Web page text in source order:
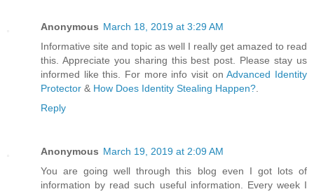
Anonymous March 18, 2019 at 3:29 AM
Informative site and topic as well I really get amazed to read
this. Appreciate you sharing this best post. Please stay us
informed like this. For more info visit onAdvanced Identity
Protector & How Does Identity Stealing Happen?.
Reply
Anonymous March 19, 2019 at 2:09 AM
You are going well through this blog even I got lots of
information by read such useful information. Every week I